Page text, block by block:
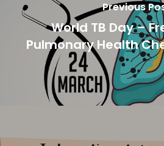
Previous
World TB Day –
Pulmonary Health